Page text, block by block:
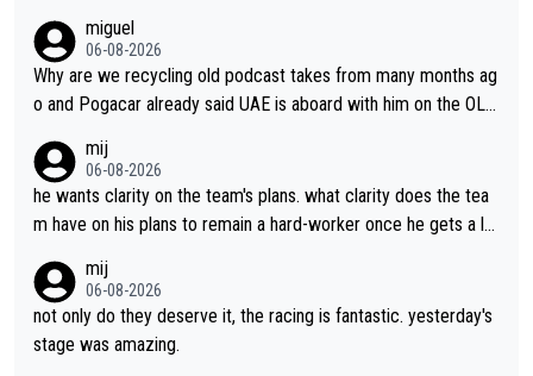
miguel
06-08-2026
Why are we recycling old podcast takes from many months ag
o and Pogacar already said UAE is aboard with him on the OL p
mij
06-08-2026
he wants clarity on the team's plans. what clarity does the tea
m have on his plans to remain a hard-worker once he gets a lo
mij
06-08-2026
not only do they deserve it, the racing is fantastic. yesterday's
stage was amazing.